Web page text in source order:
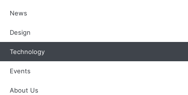
News
Design
Technology
Events
About Us